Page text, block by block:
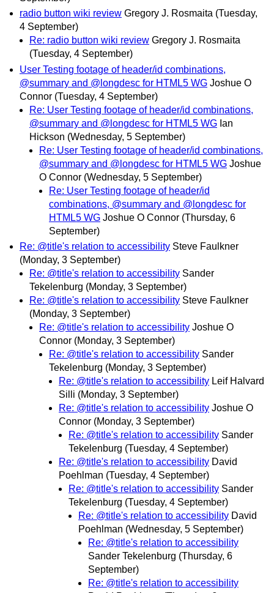
radio button wiki review Gregory J. Rosmaita (Tuesday,
4 September)
Re: radio button wiki review Gregory J. Rosmaita
(Tuesday, 4 September)
User Testing footage of header/id combinations,
@summary and @longdesc for HTML5 WG Joshue O
Connor (Tuesday, 4 September)
Re: User Testing footage of header/id combinations,
@summary and @longdesc for HTML5 WG Ian
Hickson (Wednesday, 5 September)
Re: User Testing footage of header/id combinations,
@summary and @longdesc for HTML5 WG Joshue
O Connor (Wednesday, 5 September)
Re: User Testing footage of header/id
combinations, @summary and @longdesc for
HTML5 WG Joshue O Connor (Thursday, 6
September)
Re: @title's relation to accessibility Steve Faulkner
(Monday, 3 September)
Re: @title's relation to accessibility Sander
Tekelenburg (Monday, 3 September)
Re: @title's relation to accessibility Steve Faulkner
(Monday, 3 September)
Re: @title's relation to accessibility Joshue O
Connor (Monday, 3 September)
Re: @title's relation to accessibility Sander
Tekelenburg (Monday, 3 September)
Re: @title's relation to accessibility Leif Halvard
Silli (Monday, 3 September)
Re: @title's relation to accessibility Joshue O
Connor (Monday, 3 September)
Re: @title's relation to accessibility Sander
Tekelenburg (Tuesday, 4 September)
Re: @title's relation to accessibility David
Poehlman (Tuesday, 4 September)
Re: @title's relation to accessibility Sander
Tekelenburg (Tuesday, 4 September)
Re: @title's relation to accessibility David
Poehlman (Wednesday, 5 September)
Re: @title's relation to accessibility
Sander Tekelenburg (Thursday, 6
September)
Re: @title's relation to accessibility